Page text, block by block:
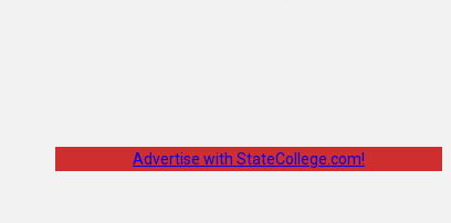
Advertise with StateCollege.com!